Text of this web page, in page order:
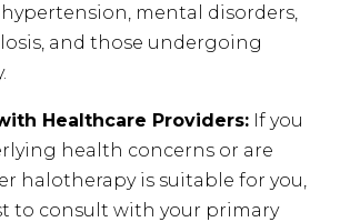
hypertension, mental disorders,
and those undergoing
Healthcare Providers: If you
health concerns or are
halotherapy is suitable for you,
to consult with your primary